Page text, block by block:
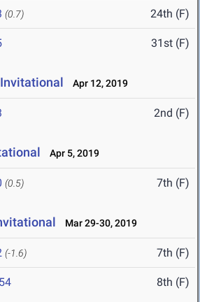
(0.7) 24th (F)
31st (F)
Apr 12, 2019
2nd (F)
Apr 5, 2019
(0.5) 7th (F)
Mar 29-30, 2019
(-1.6) 7th (F)
8th (F)